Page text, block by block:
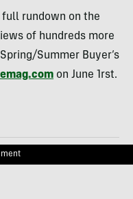
rundown on the
of hundreds more
Summer Buyer’s
on June 1rst.